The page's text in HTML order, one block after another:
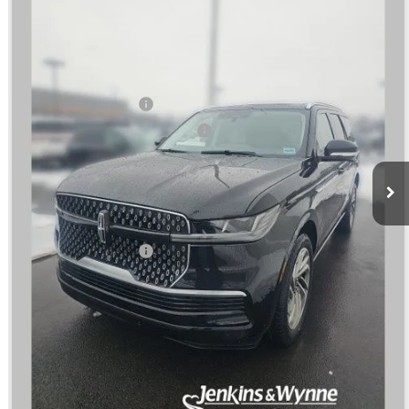
$104,002
Retail Customer Cash
Summer Sales Event Bonus Cash -$1,000
Doc Fee +$890
Final Price $101,892
You Save $6,443
Add. Lincoln Offers:
SEE VEHICLE DETAILS